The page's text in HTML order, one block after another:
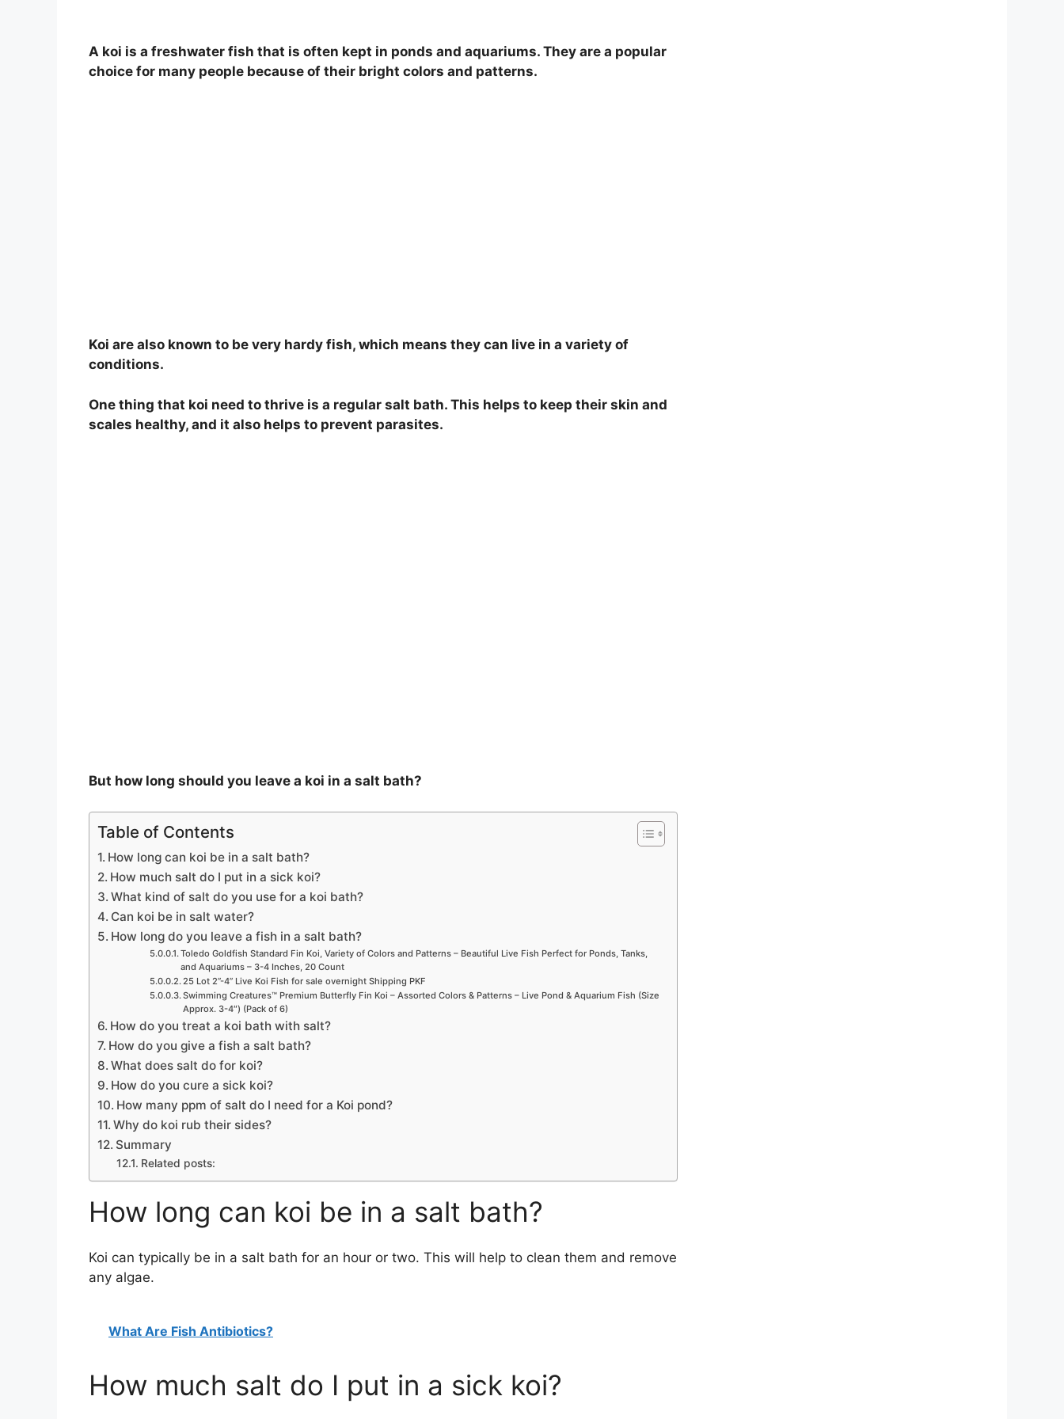
i
A koi is a freshwater fish that is often kept in ponds and aquariums. They are a popular
choice for many people because of their bright colors and patterns.
Koi are also known to be very hardy fish, which means they can live in a variety of
conditions.
One thing that koi need to thrive is a regular salt bath. This helps to keep their skin and
scales healthy, and it also helps to prevent parasites.
But how long should you leave a koi in a salt bath?
Table of Contents
How long can koi be in a salt bath?
How much salt do I put in a sick koi?
What kind of salt do you use for a koi bath?
Can koi be in salt water?
How long do you leave a fish in a salt bath?
Toledo Goldfish Standard Fin Koi, Variety of Colors and Patterns – Beautiful Live Fish Perfect for Ponds, Tanks,
and Aquariums – 3-4 Inches, 20 Count
25 Lot 2”-4” Live Koi Fish for sale overnight Shipping PKF
Swimming Creatures™ Premium Butterfly Fin Koi – Assorted Colors & Patterns – Live Pond & Aquarium Fish (Size
Approx. 3-4″) (Pack of 6)
How do you treat a koi bath with salt?
How do you give a fish a salt bath?
What does salt do for koi?
How do you cure a sick koi?
How many ppm of salt do I need for a Koi pond?
Why do koi rub their sides?
Summary
Related posts:
How long can koi be in a salt bath?
Koi can typically be in a salt bath for an hour or two. This will help to clean them and remove
any algae.
What Are Fish Antibiotics?
How much salt do I put in a sick koi?